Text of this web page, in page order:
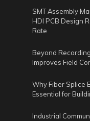
SMT Assembly
HDI PCB Design
Rate
Beyond
Improves Field
Why Fiber Splice
Essential for
Industrial